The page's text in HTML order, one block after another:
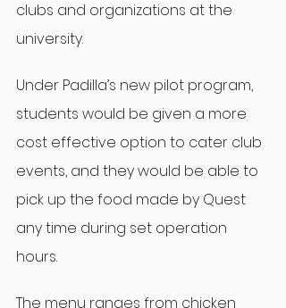
clubs and organizations at the
university.
Under Padilla’s new pilot program,
students would be given a more
cost effective option to cater club
events, and they would be able to
pick up the food made by Quest
any time during set operation
hours.
The menu ranges from chicken